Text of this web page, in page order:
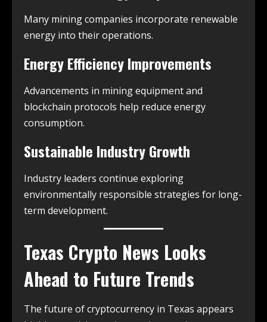
Many mining companies incorporate renewable
energy into their operations.
Energy Efficiency Improvements
Advancements in mining equipment and
blockchain protocols help reduce energy
consumption.
Sustainable Industry Growth
Industry leaders continue exploring
environmentally responsible strategies for long-
term development.
Texas Crypto News Looks
Ahead to Future Trends
The future of cryptocurrency in Texas appears